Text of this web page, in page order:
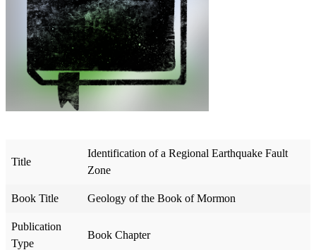
Title
Identification of a Regional Earthquake Fault
Zone
Book Title Geology of the Book of Mormon
Publication
Type
Book Chapter